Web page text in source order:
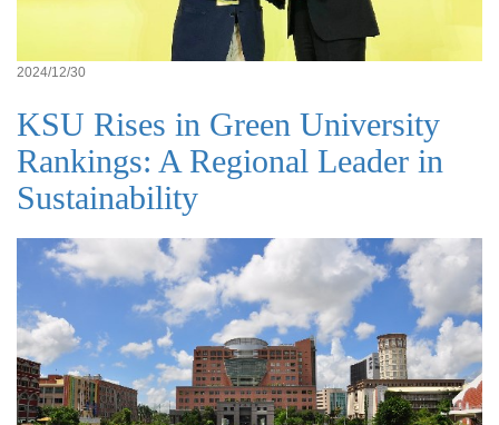
2024/12/30
KSU Rises in Green University
Rankings: A Regional Leader in
Sustainability